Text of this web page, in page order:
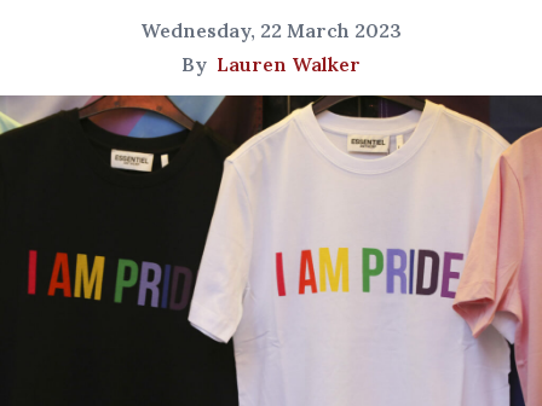
Wednesday, 22 March 2023
By Lauren Walker